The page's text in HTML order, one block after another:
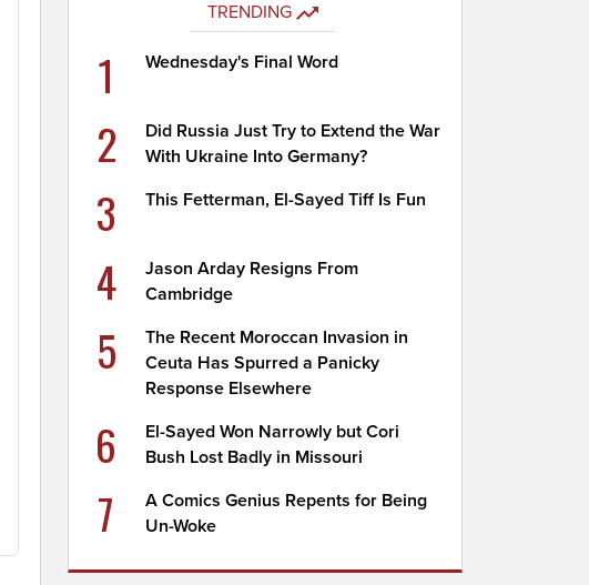
TRENDING
1 Wednesday's Final Word
2
Did Russia Just Try to Extend the War
With Ukraine Into Germany?
3 This Fetterman, El-Sayed Tiff Is Fun
4
Jason Arday Resigns From
Cambridge
5
The Recent Moroccan Invasion in
Ceuta Has Spurred a Panicky
Response Elsewhere
6
El-Sayed Won Narrowly but Cori
Bush Lost Badly in Missouri
7
A Comics Genius Repents for Being
Un-Woke